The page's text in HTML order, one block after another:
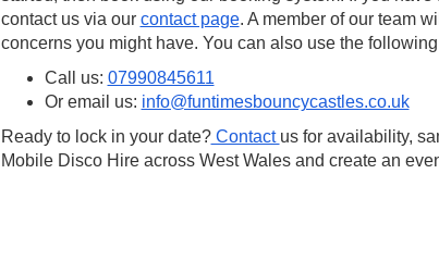
contact us via our contact page. A member of our team
concerns you might have. You can also use the
Call us: 07990845611
Or email us: info@funtimesbouncycastles.co.uk
Ready to lock in your date?Contact us for availability,
Mobile Disco Hire across West Wales and create an